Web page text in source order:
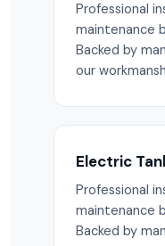
Professional
maintenance
Backed by
our
Electric
Professional
maintenance
Backed by